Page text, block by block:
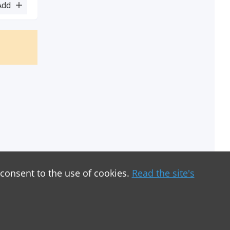
to the use of cookies. Read the site's